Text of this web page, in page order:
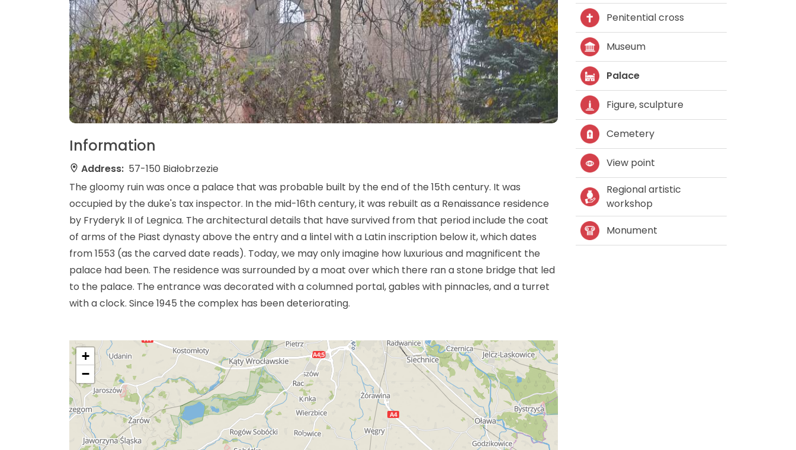
Information
Address: 57-150 Białobrzezie
The gloomy ruin was once a palace that was probable built by the end of the 15th century. It was
occupied by the duke's tax inspector. In the mid-16th century, it was rebuilt as a Renaissance residence
by Fryderyk II of Legnica. The architectural details that have survived from that period include the coat
of arms of the Piast dynasty above the entry and a lintel with a Latin inscription below it, which dates
from 1553 (as the carved date reads). Today, we may only imagine how luxurious and magnificent the
palace had been. The residence was surrounded by a moat over which there ran a stone bridge that led
to the palace. The entrance was decorated with a columned portal, gables with pinnacles, and a turret
with a clock. Since 1945 the complex has been deteriorating.
+
−
Penitential cross
Museum
Palace
Figure, sculpture
Cemetery
View point
Regional artistic
workshop
Monument